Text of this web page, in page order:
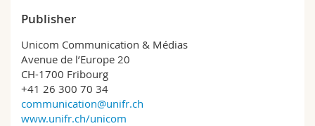
Publisher
Unicom Communication & Médias
Avenue de l’Europe 20
CH-1700 Fribourg
+41 26 300 70 34
communication@unifr.ch
www.unifr.ch/unicom